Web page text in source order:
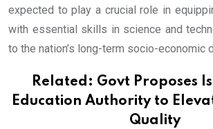
expected to play a crucial role in
with essential skills in science and
to the nation’s long-term socio-economic
Related: Govt Proposes
Education Authority to
Quality